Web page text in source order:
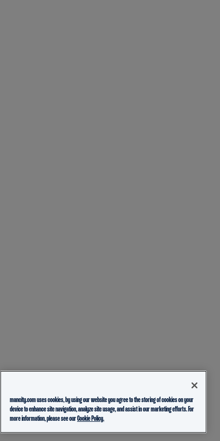
mancity.com uses cookies, by using our website you agree to the storing of cookies on your
device to enhance site navigation, analyze site usage, and assist in our marketing efforts. For
more information, please see ourCookie Policy.